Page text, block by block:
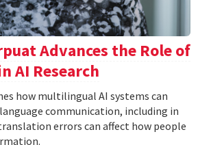
Advances the Role of
AI Research
how multilingual AI systems can
communication, including in
errors can affect how people